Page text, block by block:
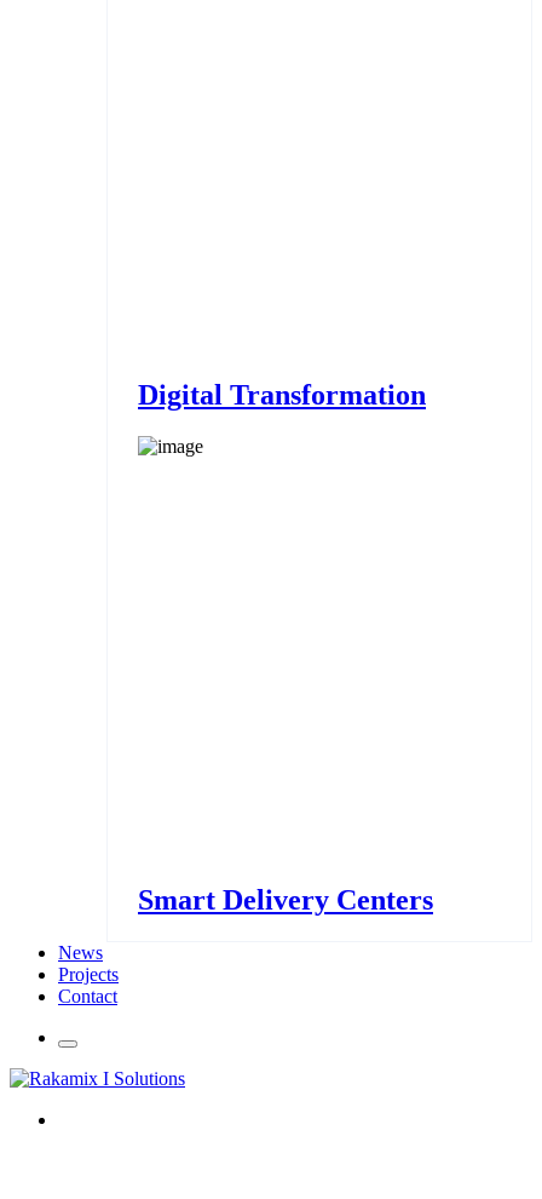
Digital Transformation
Smart Delivery Centers
News
Projects
Contact